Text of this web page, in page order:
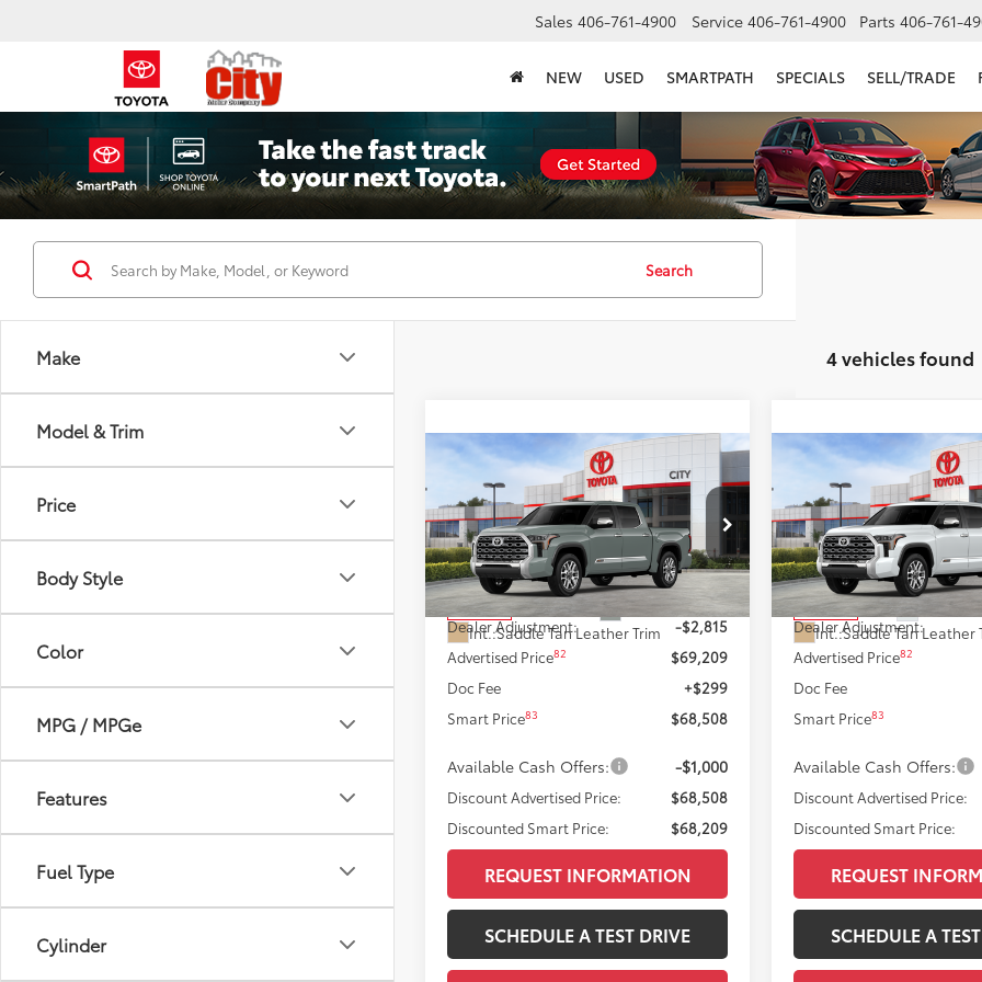
Sales 406-761-4900 Service 406-761-4900 Parts 406-761-
NEW USED SMARTPATH SPECIALS SELL/TRADE
Make
Model & Trim
Price
Body Style
Color
MPG / MPGe
Features
Fuel Type
Cylinder
Search
4 vehicles found
2026Toyota Tundra1794
Edition
VIN:5TFMA5DB5TX423711
T12052
Model:8376
In Stock
Lunar Rock
Int.:Saddle Tan Leather Trim
$68,209
DISCOUNTED SMART PRICE:
Less
Total SRP76
$72,024
Dealer Adjustment:
-$2,815
Advertised Price82
$69,209
Doc Fee
+$299
Smart Price83 $68,508
Available Cash Offers: -$1,000
Discount Advertised Price:
$68,508
Discounted Smart Price:
$68,209
REQUEST INFORMATION
SCHEDULE A TEST DRIVE
Compare Vehicle
2026Toyota Tundra
Edition
VIN:5TFMA5DBXTX424370
Model:8376
In Stock
Int.:Saddle Tan Leather
$71,914
DISCOUNTED
Less
Total SRP76
Dealer Adjustment:
Advertised Price82
Doc Fee
Smart Price83
Available Cash Offers:
Discount Advertised Price:
Discounted Smart Price:
REQUEST
SCHEDULE A
Compare Vehicle